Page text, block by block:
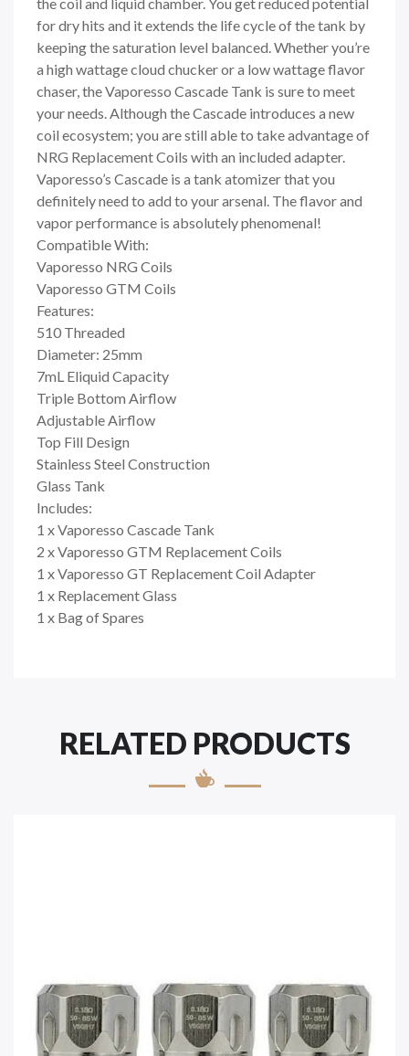
for dry hits and it extends the life cycle of the tank by
keeping the saturation level balanced. Whether you’re
a high wattage cloud chucker or a low wattage flavor
chaser, the Vaporesso Cascade Tank is sure to meet
your needs. Although the Cascade introduces a new
coil ecosystem; you are still able to take advantage of
NRG Replacement Coils with an included adapter.
Vaporesso’s Cascade is a tank atomizer that you
definitely need to add to your arsenal. The flavor and
vapor performance is absolutely phenomenal!
Compatible With:
Vaporesso NRG Coils
Vaporesso GTM Coils
Features:
510 Threaded
Diameter: 25mm
7mL Eliquid Capacity
Triple Bottom Airflow
Adjustable Airflow
Top Fill Design
Stainless Steel Construction
Glass Tank
Includes:
1 x Vaporesso Cascade Tank
2 x Vaporesso GTM Replacement Coils
1 x Vaporesso GT Replacement Coil Adapter
1 x Replacement Glass
1 x Bag of Spares
RELATED PRODUCTS